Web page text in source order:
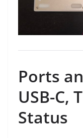
Ports
USB-C,
Status